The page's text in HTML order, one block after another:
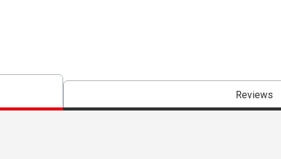
Reviews